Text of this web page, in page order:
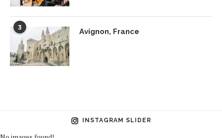
3 Avignon, France
INSTAGRAM SLIDER